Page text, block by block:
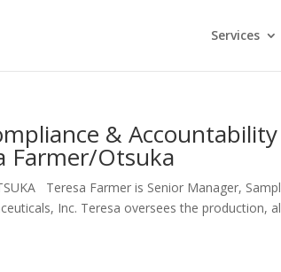
Services
&
Farmer/Otsuka
Teresa Farmer is Senior Manager,
Inc. Teresa oversees the production,